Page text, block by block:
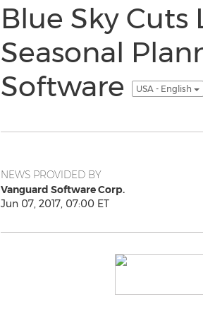
Blue Sky
Seasonal
Software
USA - English
NEWS PROVIDED BY
Vanguard Software Corp.
Jun 07, 2017, 07:00 ET